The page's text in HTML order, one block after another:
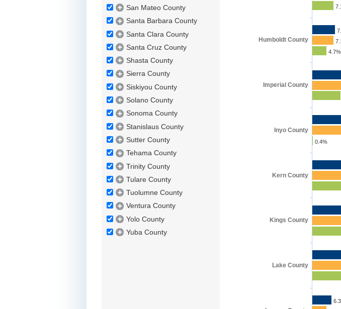
San Mateo County
Santa Barbara County
Santa Clara County
Santa Cruz County
Shasta County
Sierra County
Siskiyou County
Solano County
Sonoma County
Stanislaus County
Sutter County
Tehama County
Trinity County
Tulare County
Tuolumne County
Ventura County
Yolo County
Yuba County
4.7%
0.4%
Humboldt County
Imperial County
Inyo County
Kern County
Kings County
Lake County